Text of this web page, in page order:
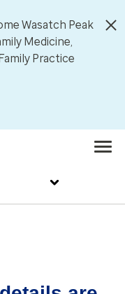
Wasatch Peak
Medicine,
Practice